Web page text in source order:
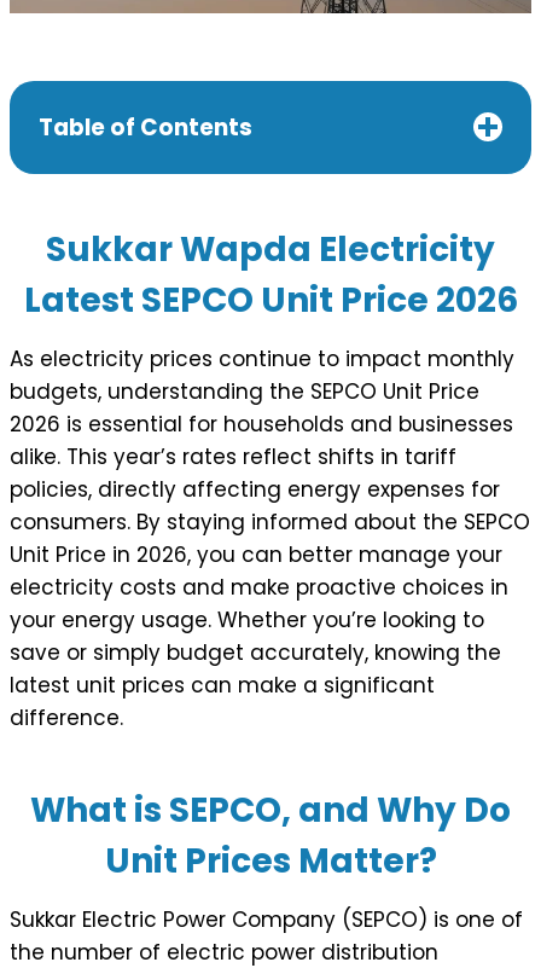
Table of Contents
Sukkar Wapda Electricity
Latest SEPCO Unit Price 2026
As electricity prices continue to impact monthly
budgets, understanding the SEPCO Unit Price
2026 is essential for households and businesses
alike. This year’s rates reflect shifts in tariff
policies, directly affecting energy expenses for
consumers. By staying informed about the SEPCO
Unit Price in 2026, you can better manage your
electricity costs and make proactive choices in
your energy usage. Whether you’re looking to
save or simply budget accurately, knowing the
latest unit prices can make a significant
difference.
What is SEPCO, and Why Do
Unit Prices Matter?
Sukkar Electric Power Company (SEPCO) is one of
the number of electric power distribution